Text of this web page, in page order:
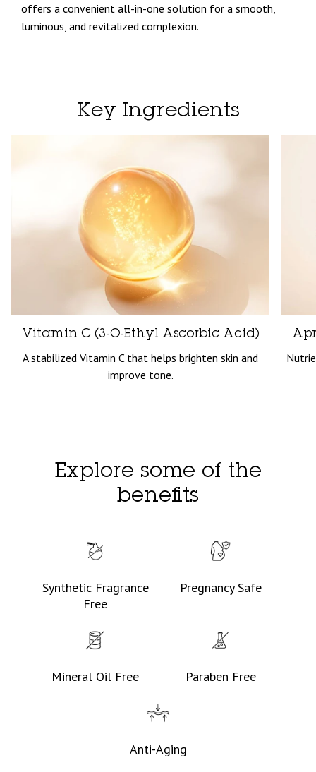
offers a convenient all-in-one solution for a smooth,
luminous, and revitalized complexion.
Key Ingredients
Vitamin C (3-O-Ethyl Ascorbic Acid)
A stabilized Vitamin C that helps brighten skin and
improve tone.
Explore some of the
benefits
Synthetic Fragrance
Free
Pregnancy Safe
Mineral Oil Free Paraben Free
Anti-Aging